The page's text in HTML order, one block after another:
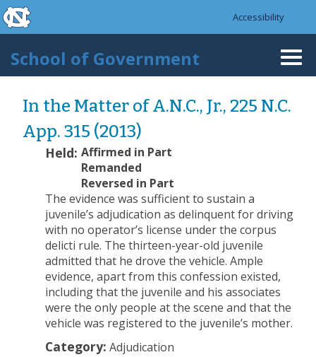
Skip to main content
skip to the end of the global utility bar
Accessibility
School of Government
In the Matter of A.N.C., Jr., 225 N.C.
App. 315 (2013)
Held: Affirmed in Part
Remanded
Reversed in Part
The evidence was sufficient to sustain a
juvenile’s adjudication as delinquent for driving
with no operator’s license under the corpus
delicti rule. The thirteen-year-old juvenile
admitted that he drove the vehicle. Ample
evidence, apart from this confession existed,
including that the juvenile and his associates
were the only people at the scene and that the
vehicle was registered to the juvenile’s mother.
Category: Adjudication